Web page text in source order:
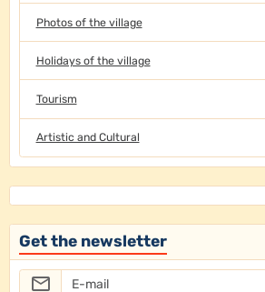
Photos of the village
Holidays of the village
Tourism
Artistic and Cultural
Get the newsletter